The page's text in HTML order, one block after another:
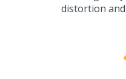
distortion